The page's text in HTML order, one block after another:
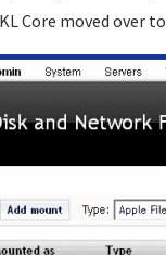
Core moved over